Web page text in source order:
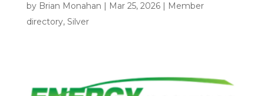
by Brian Monahan | Mar 25, 2026| Member
directory, Silver